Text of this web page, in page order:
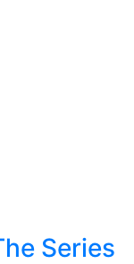
Series